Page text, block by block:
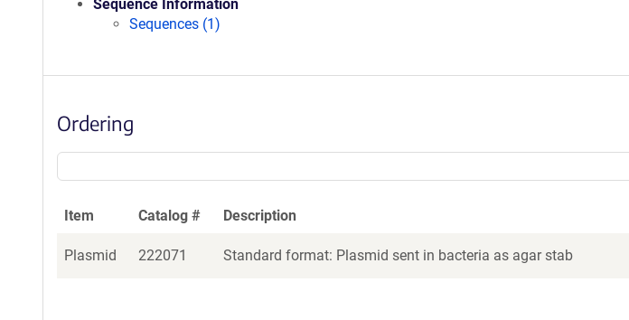
Sequence Information
Sequences (1)
Ordering
Item Catalog # Description
Plasmid 222071 Standard format: Plasmid sent in bacteria as agar stab